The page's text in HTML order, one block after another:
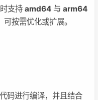
支持 amd64 与 arm64
按需优化或扩展。
码进行编译，并且结合